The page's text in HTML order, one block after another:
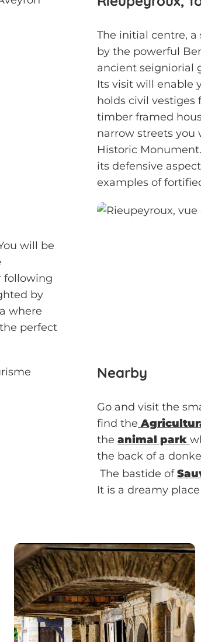
The initial centre, a
by the powerful
ancient seigniorial
Its visit will enable
holds civil vestiges
timber framed
narrow streets you
Historic
its defensive
examples of
will be
following
by
where
perfect
Nearby
Go and visit the
find the
the animal park
the back of a
The bastide of
It is a dreamy